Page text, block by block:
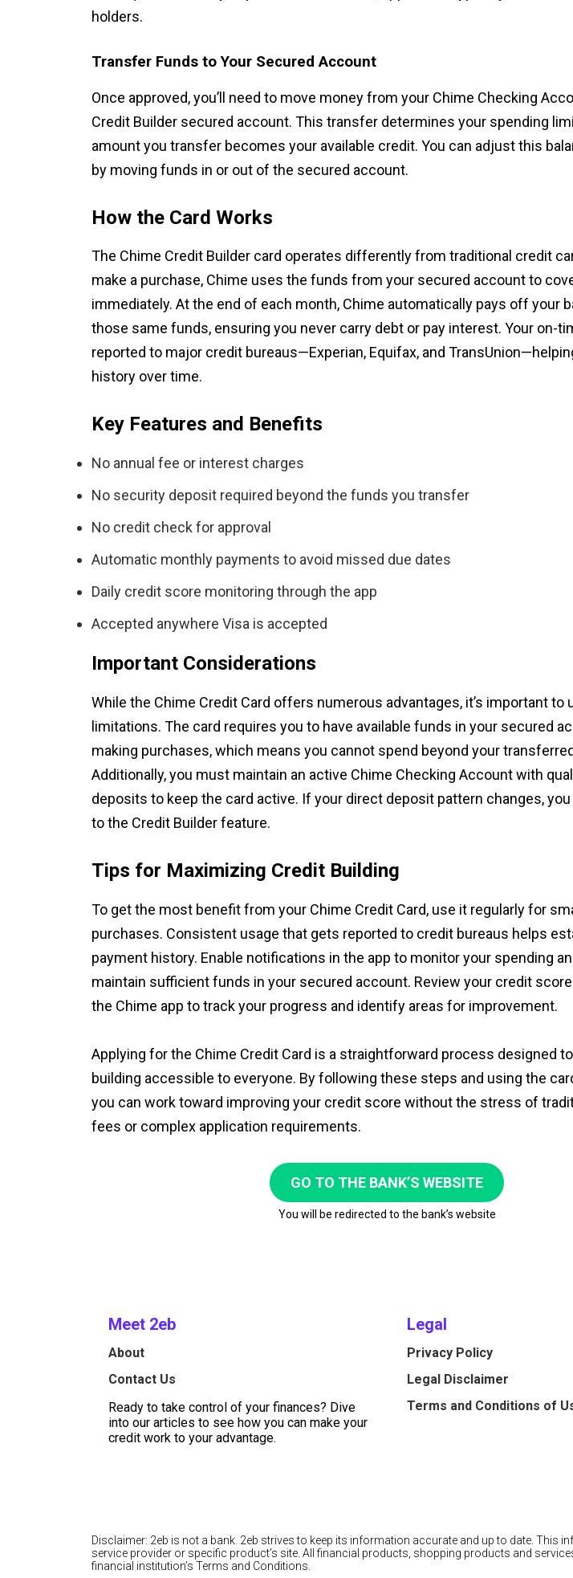
holders.
Transfer Funds to Your Secured Account
Once approved, you’ll need to move money from your Chime Checking
Credit Builder secured account. This transfer determines your spending
amount you transfer becomes your available credit. You can adjust this
by moving funds in or out of the secured account.
How the Card Works
The Chime Credit Builder card operates differently from traditional credit
make a purchase, Chime uses the funds from your secured account to
immediately. At the end of each month, Chime automatically pays off your
those same funds, ensuring you never carry debt or pay interest. Your on-
reported to major credit bureaus—Experian, Equifax, and
history over time.
Key Features and Benefits
No annual fee or interest charges
No security deposit required beyond the funds you transfer
No credit check for approval
Automatic monthly payments to avoid missed due dates
Daily credit score monitoring through the app
Accepted anywhere Visa is accepted
Important Considerations
While the Chime Credit Card offers numerous advantages, it’s important to
limitations. The card requires you to have available funds in your secured
making purchases, which means you cannot spend beyond your
Additionally, you must maintain an active Chime Checking Account with
deposits to keep the card active. If your direct deposit pattern changes,
to the Credit Builder feature.
Tips for Maximizing Credit Building
To get the most benefit from your Chime Credit Card, use it regularly for
purchases. Consistent usage that gets reported to credit bureaus helps
payment history. Enable notifications in the app to monitor your spending
maintain sufficient funds in your secured account. Review your credit
the Chime app to track your progress and identify areas for improvement.
Applying for the Chime Credit Card is a straightforward process designed
building accessible to everyone. By following these steps and using the
you can work toward improving your credit score without the stress of
fees or complex application requirements.
GO TO THE BANK’S WEBSITE
You will be redirected to the bank’s website
Meet 2eb
About
Contact Us
Ready to take control of your finances? Dive
into our articles to see how you can make your
credit work to your advantage.
Legal
Privacy Policy
Legal Disclaimer
Terms and Conditions of
Disclaimer: 2eb is not a bank. 2eb strives to keep its information accurate and up to date. This
service provider or specific product’s site. All financial products, shopping products and
financial institution’s Terms and Conditions.